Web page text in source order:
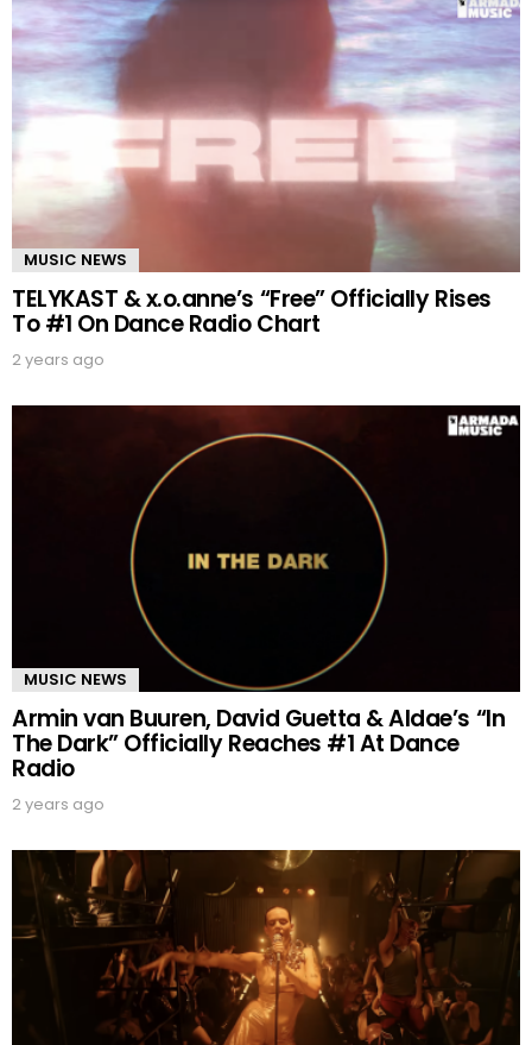
MUSIC NEWS
TELYKAST & x.o.anne’s “Free” Officially Rises
To #1 On Dance Radio Chart
2 years ago
MUSIC NEWS
Armin van Buuren, David Guetta & Aldae’s “In
The Dark” Officially Reaches #1 At Dance
Radio
2 years ago